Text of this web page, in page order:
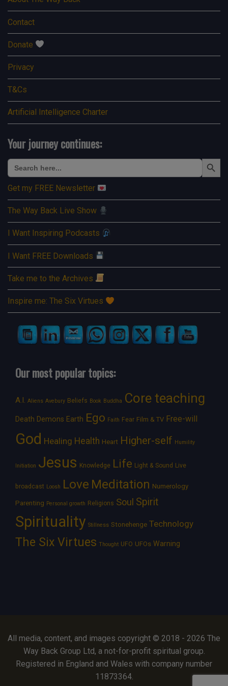
Contact
Donate
Privacy
T&Cs
Artificial Intelligence Charter
Your journey continues:
Search
for:
Search Button
Get my FREE Newsletter
The Way Back Live Show
I Want Inspiring Podcasts
I Want FREE Downloads
Take me to the Archives
Inspire me: The Six Virtues
Our most popular topics:
A.I. Aliens Avebury Beliefs Book Buddha Core teaching
Death Demons Earth Ego Faith Fear Film & TV Free-will
God Healing Health Heart Higher-self Humility
Initiation Jesus Knowledge Life Light & Sound Live
broadcast Loosh Love Meditation Numerology
Parenting Personal growth Religions Soul Spirit
Spirituality Stillness Stonehenge Technology
The Six Virtues Thought UFO UFOs Warning
All media, content, and images copyright © 2018 - 2026 The
Way Back Group Ltd, a not-for-profit spiritual group.
Registered in England and Wales with company number
11873364.